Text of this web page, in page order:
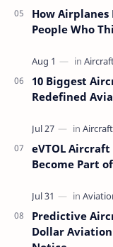
How Airplanes
People Who
10 Biggest
Redefined
eVTOL
Become Part
Predictive
Dollar